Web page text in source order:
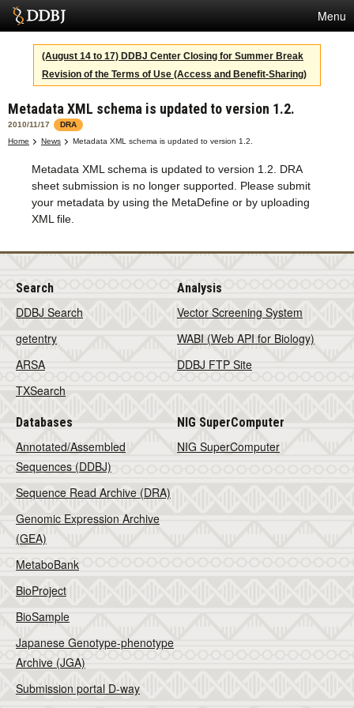
Menu
Services
SuperComputer
Statistics
Activities
About Us
(August 14 to 17) DDBJ Center Closing for Summer Break
Revision of the Terms of Use (Access and Benefit-Sharing)
Metadata XML schema is updated to version 1.2.
2010/11/17
DRA
Home
News Metadata XML schema is updated to version 1.2.
Metadata XML schema is updated to version 1.2. DRA
sheet submission is no longer supported. Please submit
your metadata by using the MetaDefine or by uploading
XML file.
Search
DDBJ Search
getentry
ARSA
TXSearch
Analysis
Vector Screening System
WABI (Web API for Biology)
DDBJ FTP Site
Databases
Annotated/Assembled
Sequences (DDBJ)
Sequence Read Archive (DRA)
Genomic Expression Archive
(GEA)
MetaboBank
BioProject
BioSample
Japanese Genotype-phenotype
Archive (JGA)
Submission portal D-way
NIG SuperComputer
NIG SuperComputer